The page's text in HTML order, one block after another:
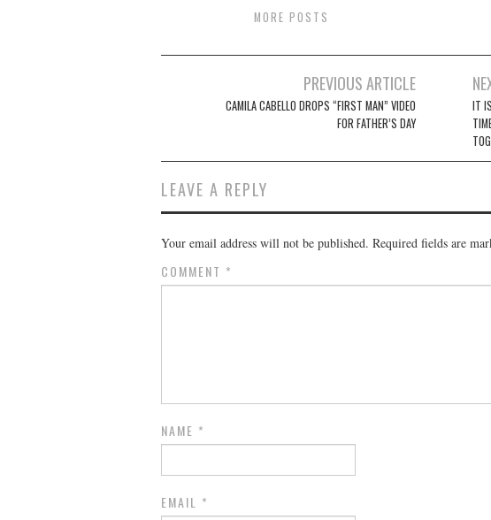
MORE POSTS
navigation
PREVIOUS ARTICLE
CAMILA CABELLO DROPS “FIRST MAN” VIDEO
FOR FATHER’S DAY
IT
LEAVE A REPLY
Your email address will not be published. Required fields are
COMMENT *
NAME *
EMAIL *